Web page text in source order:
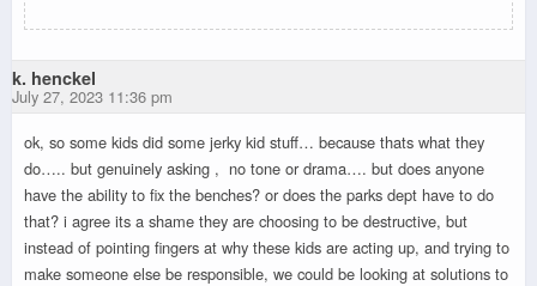
k. henckel
July 27, 2023 11:36 pm
ok, so some kids did some jerky kid stuff… because thats what they
do….. but genuinely asking , no tone or drama…. but does anyone
have the ability to fix the benches? or does the parks dept have to do
that? i agree its a shame they are choosing to be destructive, but
instead of pointing fingers at why these kids are acting up, and trying to
make someone else be responsible, we could be looking at solutions to